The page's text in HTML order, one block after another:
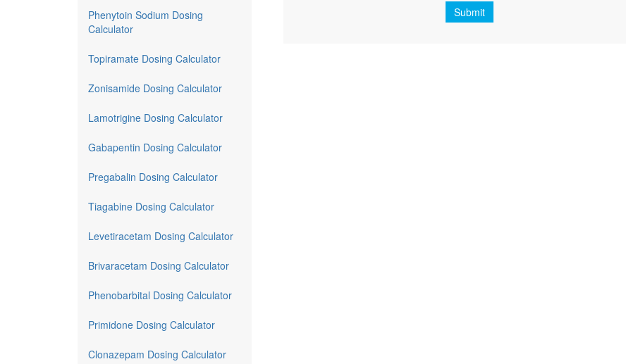
Submit
Phenytoin Sodium Dosing
Calculator
Topiramate Dosing Calculator
Zonisamide Dosing Calculator
Lamotrigine Dosing Calculator
Gabapentin Dosing Calculator
Pregabalin Dosing Calculator
Tiagabine Dosing Calculator
Levetiracetam Dosing Calculator
Brivaracetam Dosing Calculator
Phenobarbital Dosing Calculator
Primidone Dosing Calculator
Clonazepam Dosing Calculator